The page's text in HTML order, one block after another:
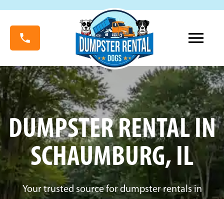
DUMPSTER RENTAL IN
SCHAUMBURG, IL
Your trusted source for dumpster rentals in